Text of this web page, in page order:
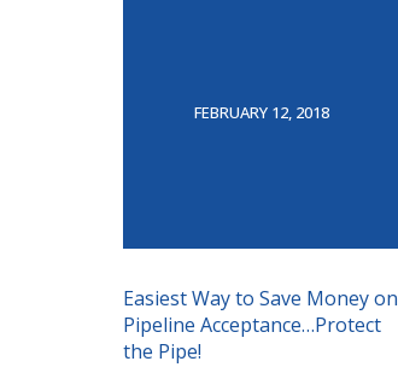
FEBRUARY 12, 2018
Easiest Way to Save Money on
Pipeline Acceptance…Protect
the Pipe!